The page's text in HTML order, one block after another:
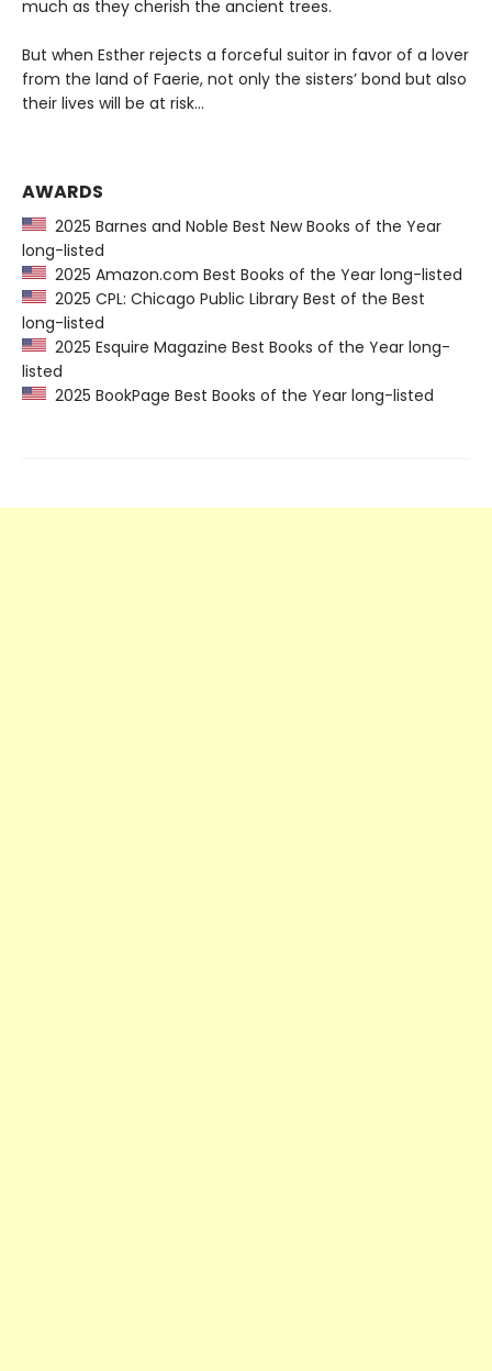
much as they cherish the ancient trees.
But when Esther rejects a forceful suitor in favor of a lover
from the land of Faerie, not only the sisters’ bond but also
their lives will be at risk…
AWARDS
2025 Barnes and Noble Best New Books of the Year
long-listed
2025 Amazon.com Best Books of the Year long-listed
2025 CPL: Chicago Public Library Best of the Best
long-listed
2025 Esquire Magazine Best Books of the Year long-
listed
2025 BookPage Best Books of the Year long-listed